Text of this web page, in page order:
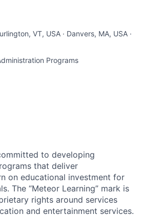
VT, USA · Danvers, MA, USA ·
Programs
to developing
that deliver
on educational investment for
The “Meteor Learning” mark is
rights around services
and entertainment services.